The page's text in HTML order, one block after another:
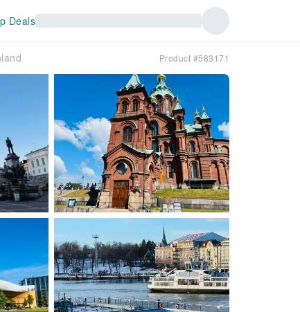
Deals
Product #583171